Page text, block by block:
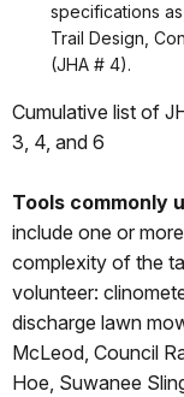
specifications
Trail Design,
(JHA # 4).
Cumulative list of
3, 4, and 6
Tools commonly
include one or
complexity of the
volunteer:
discharge lawn
McLeod, Council
Hoe, Suwanee